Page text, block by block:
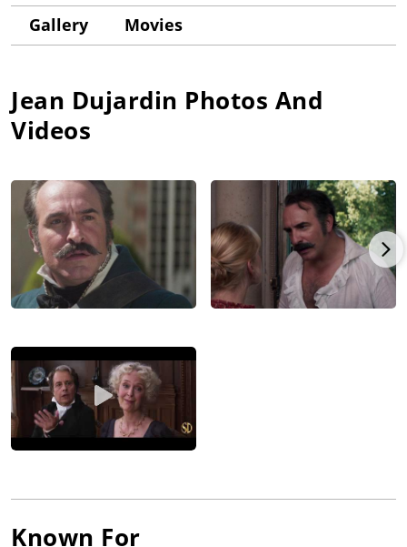
Gallery Movies
Jean Dujardin Photos And
Videos
Known For